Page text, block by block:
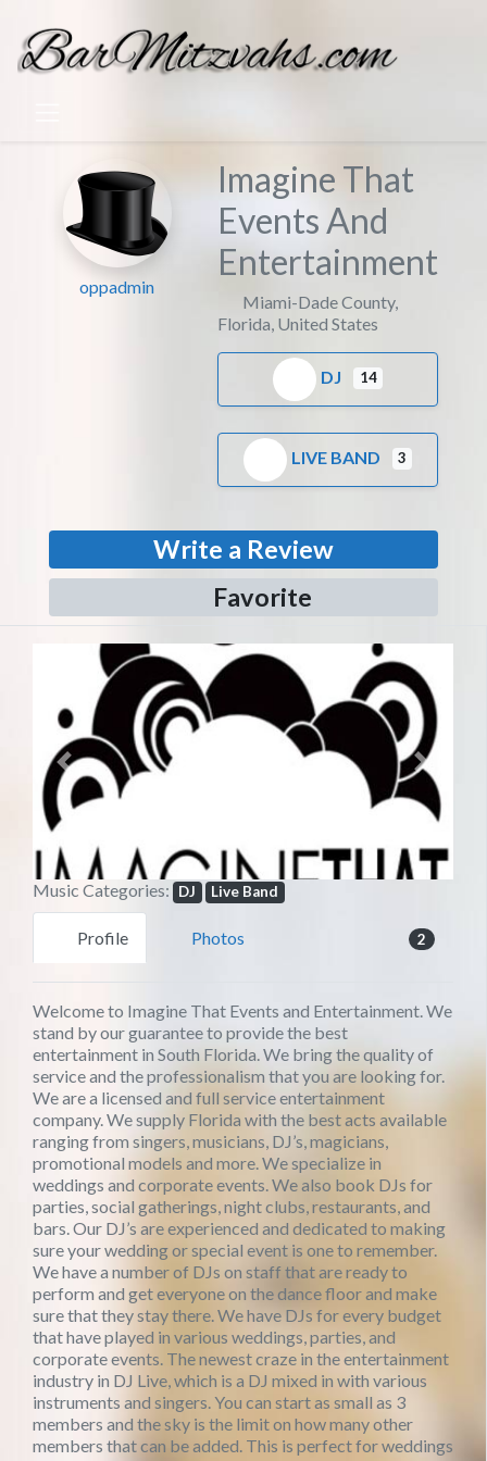
oppadmin
Imagine That
Events And
Entertainment
Miami-Dade County,
Florida, United States
DJ 14
LIVE BAND 3
Write a Review
Favorite
Previous Next
Music Categories: DJ Live Band
Profile Photos 2
Welcome to Imagine That Events and Entertainment. We
stand by our guarantee to provide the best
entertainment in South Florida. We bring the quality of
service and the professionalism that you are looking for.
We are a licensed and full service entertainment
company. We supply Florida with the best acts available
ranging from singers, musicians, DJ’s, magicians,
promotional models and more. We specialize in
weddings and corporate events. We also book DJs for
parties, social gatherings, night clubs, restaurants, and
bars. Our DJ’s are experienced and dedicated to making
sure your wedding or special event is one to remember.
We have a number of DJs on staff that are ready to
perform and get everyone on the dance floor and make
sure that they stay there. We have DJs for every budget
that have played in various weddings, parties, and
corporate events. The newest craze in the entertainment
industry in DJ Live, which is a DJ mixed in with various
instruments and singers. You can start as small as 3
members and the sky is the limit on how many other
members that can be added. This is perfect for weddings